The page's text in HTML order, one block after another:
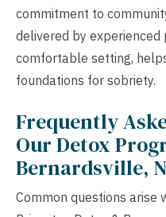
commitment to
delivered by experienced
comfortable setting,
foundations for sobriety.
Frequently
Our Detox
Bernardsville,
Common questions arise